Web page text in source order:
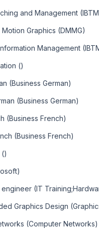
and Management
Graphics (DMMG)
Management
()
(Business German)
(Business German)
(Business French)
(Business French)
(IT
Graphics Design
(Computer Networks)